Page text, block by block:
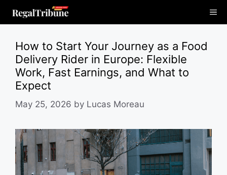
How to Start Your Journey as a Food
Delivery Rider in Europe: Flexible
Work, Fast Earnings, and What to
Expect
May 25, 2026 by Lucas Moreau